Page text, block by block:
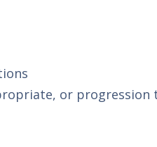
or progression